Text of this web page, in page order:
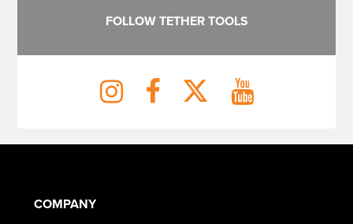
FOLLOW TETHER TOOLS
COMPANY